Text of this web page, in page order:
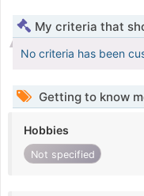
My criteria that
No criteria has been
Getting to know
Hobbies
Not specified